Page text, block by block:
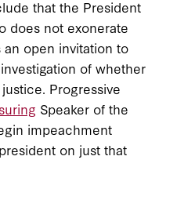
that the President
does not exonerate
an open invitation to
of whether
Progressive
Speaker of the
impeachment
on just that